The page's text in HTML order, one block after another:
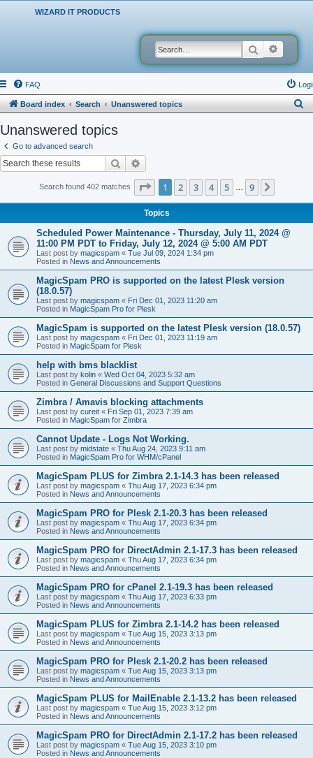
WIZARD IT PRODUCTS
Search
FAQ
Board index Search Unanswered topics
Unanswered topics
Go to advanced search
Search
Search found 402 matches Page 1of 9
1 2 3 4 5 9
Topics
Scheduled Power Maintenance - Thursday, July 11, 2024 @
11:00 PM PDT to Friday, July 12, 2024 @ 5:00 AM PDT
Last post by magicspam « Tue Jul 09, 2024 1:34 pm
Posted in News and Announcements
MagicSpam PRO is supported on the latest Plesk version
(18.0.57)
Last post by magicspam « Fri Dec 01, 2023 11:20 am
Posted in MagicSpam Pro for Plesk
MagicSpam is supported on the latest Plesk version (18.0.57)
Last post by magicspam « Fri Dec 01, 2023 11:19 am
Posted in MagicSpam for Plesk
help with bms blacklist
Last post by kolin « Wed Oct 04, 2023 5:32 am
Posted in General Discussions and Support Questions
Zimbra / Amavis blocking attachments
Last post by cureit « Fri Sep 01, 2023 7:39 am
Posted in MagicSpam for Zimbra
Cannot Update - Logs Not Working.
Last post by midstate « Thu Aug 24, 2023 9:11 am
Posted in MagicSpam Pro for WHM/cPanel
MagicSpam PLUS for Zimbra 2.1-14.3 has been released
Last post by magicspam « Thu Aug 17, 2023 6:34 pm
Posted in News and Announcements
MagicSpam PRO for Plesk 2.1-20.3 has been released
Last post by magicspam « Thu Aug 17, 2023 6:34 pm
Posted in News and Announcements
MagicSpam PRO for DirectAdmin 2.1-17.3 has been released
Last post by magicspam « Thu Aug 17, 2023 6:34 pm
Posted in News and Announcements
MagicSpam PRO for cPanel 2.1-19.3 has been released
Last post by magicspam « Thu Aug 17, 2023 6:33 pm
Posted in News and Announcements
MagicSpam PLUS for Zimbra 2.1-14.2 has been released
Last post by magicspam « Tue Aug 15, 2023 3:13 pm
Posted in News and Announcements
MagicSpam PRO for Plesk 2.1-20.2 has been released
Last post by magicspam « Tue Aug 15, 2023 3:13 pm
Posted in News and Announcements
MagicSpam PLUS for MailEnable 2.1-13.2 has been released
Last post by magicspam « Tue Aug 15, 2023 3:12 pm
Posted in News and Announcements
MagicSpam PRO for DirectAdmin 2.1-17.2 has been released
Last post by magicspam « Tue Aug 15, 2023 3:10 pm
Posted in News and Announcements